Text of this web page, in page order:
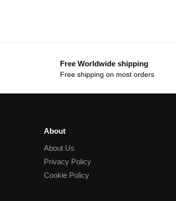
Free Worldwide shipping
Free shipping on most orders
About
About Us
Privacy Policy
Cookie Policy